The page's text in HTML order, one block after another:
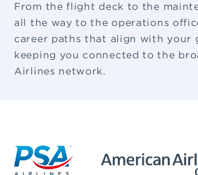
From the flight deck to the
all the way to the operations
career paths that align with your
keeping you connected to the
Airlines network.